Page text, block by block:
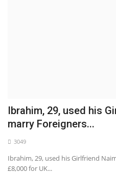
Ibrahim, 29, used his
marry Foreigners...
3049
Ibrahim, 29, used his Girlfriend
£8,000 for UK...